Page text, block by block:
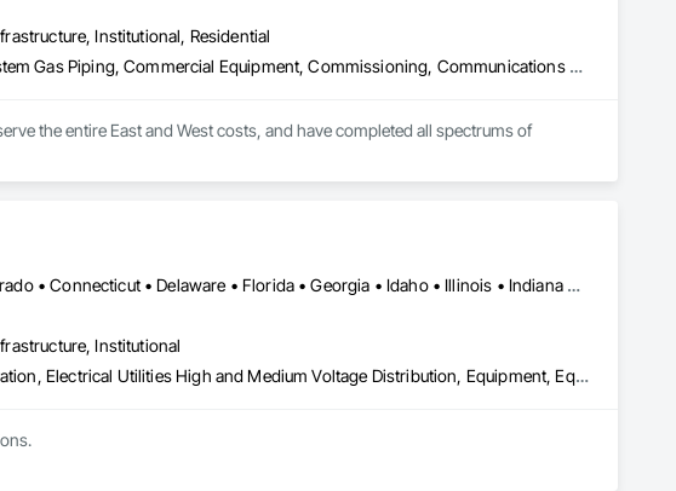
Institutional, Residential
Bim and Model Making Services, Combustion System Gas Piping, Commercial Equipment, Commissioning, Communications Utilities Distribution, Compressed Air Systems, Demolition, Estimating, Facility Fuel Systems, Facility Maintenance and Operation Equipment, General Construction Management, HVAC General, Instrumentation and Control For Plumbing, Instrumentation and Control For Process Systems, Integrated Automation Systems For Plumbing, Liquid Acids and Bases Piping, Liquid Fuel Process Piping, Liquid Polymer Piping, Mechanical Design and Engineering, Plumbing, Plumbing General, Plumbing Utilities Distribution, Temporary Heating Cooling and Ventilating, Temporary Natural Gas, Temporary Utilities, Temporary Water, Underground Storage Tank Removal
the entire East and West costs, and have completed all spectrums of
Alabama • Arizona • Arkansas • California • Colorado • Connecticut • Delaware • Florida • Georgia • Idaho • Illinois • Indiana • Iowa • Kansas • Kentucky • Louisiana • Maine • Maryland • Massachusetts • Michigan • Minnesota • Mississippi • Missouri • Montana • Nebraska • Nevada • New Hampshire • New Jersey • New Mexico • New York • North Carolina • North Dakota • Ohio • Oklahoma • Oregon • Pennsylvania • Rhode Island • South Carolina • South Dakota • Tennessee • Texas • Utah • Vermont • Virginia • Washington • West Virginia • Wisconsin • Wyoming
Institutional
Compressed Air Systems, Electrical Power Generation, Electrical Utilities High and Medium Voltage Distribution, Equipment, Equipment Rental, Facility Electrical Power Generating and Storing Equipment, Preconstruction Bidding, Process Heating Cooling and Drying Equipment, Temporary Electricity, Temporary Heating Cooling and Ventilating, Temporary Utilities